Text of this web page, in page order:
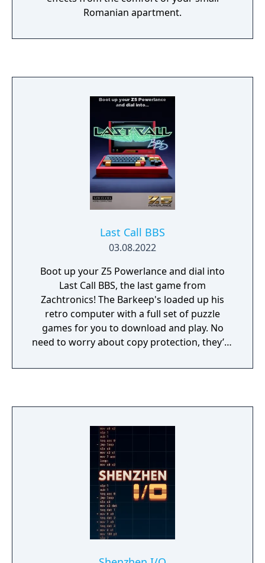
Romanian apartment.
Last Call BBS
03.08.2022
Boot up your Z5 Powerlance and dial into
Last Call BBS, the last game from
Zachtronics! The Barkeep's loaded up his
retro computer with a full set of puzzle
games for you to download and play. No
need to worry about copy protection, they’re